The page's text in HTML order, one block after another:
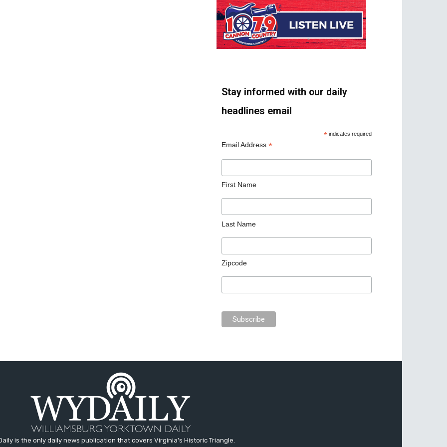
Stay informed with our daily
headlines email
* indicates required
Email Address *
First Name
Last Name
Zipcode
is the only daily news publication that covers Virginia's Historic Triangle.